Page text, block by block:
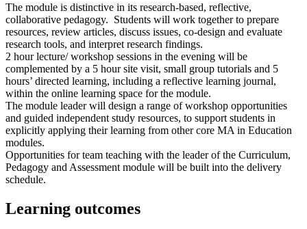
The module is distinctive in its research-based, reflective,
collaborative pedagogy. Students will work together to prepare
resources, review articles, discuss issues, co-design and evaluate
research tools, and interpret research findings.
2 hour lecture/ workshop sessions in the evening will be
complemented by a 5 hour site visit, small group tutorials and 5
hours’ directed learning, including a reflective learning journal,
within the online learning space for the module.
The module leader will design a range of workshop opportunities
and guided independent study resources, to support students in
explicitly applying their learning from other core MA in Education
modules.
Opportunities for team teaching with the leader of the Curriculum,
Pedagogy and Assessment module will be built into the delivery
schedule.
Learning outcomes